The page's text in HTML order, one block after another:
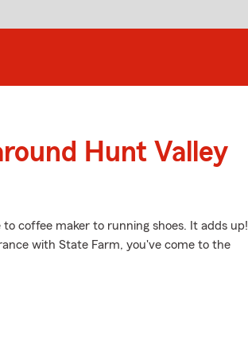
Hunt Valley
coffee maker to running shoes. It adds up!
with State Farm, you've come to the